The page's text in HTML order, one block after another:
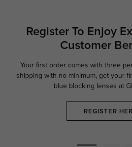
Register To Enjoy
Customer
Your first order comes with three
shipping with no minimum, get your
blue blocking lenses at
REGISTER